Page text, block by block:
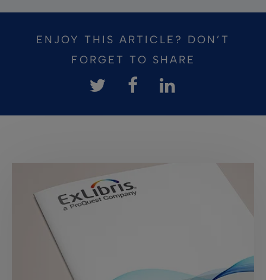
ENJOY THIS ARTICLE? DON’T
FORGET TO SHARE